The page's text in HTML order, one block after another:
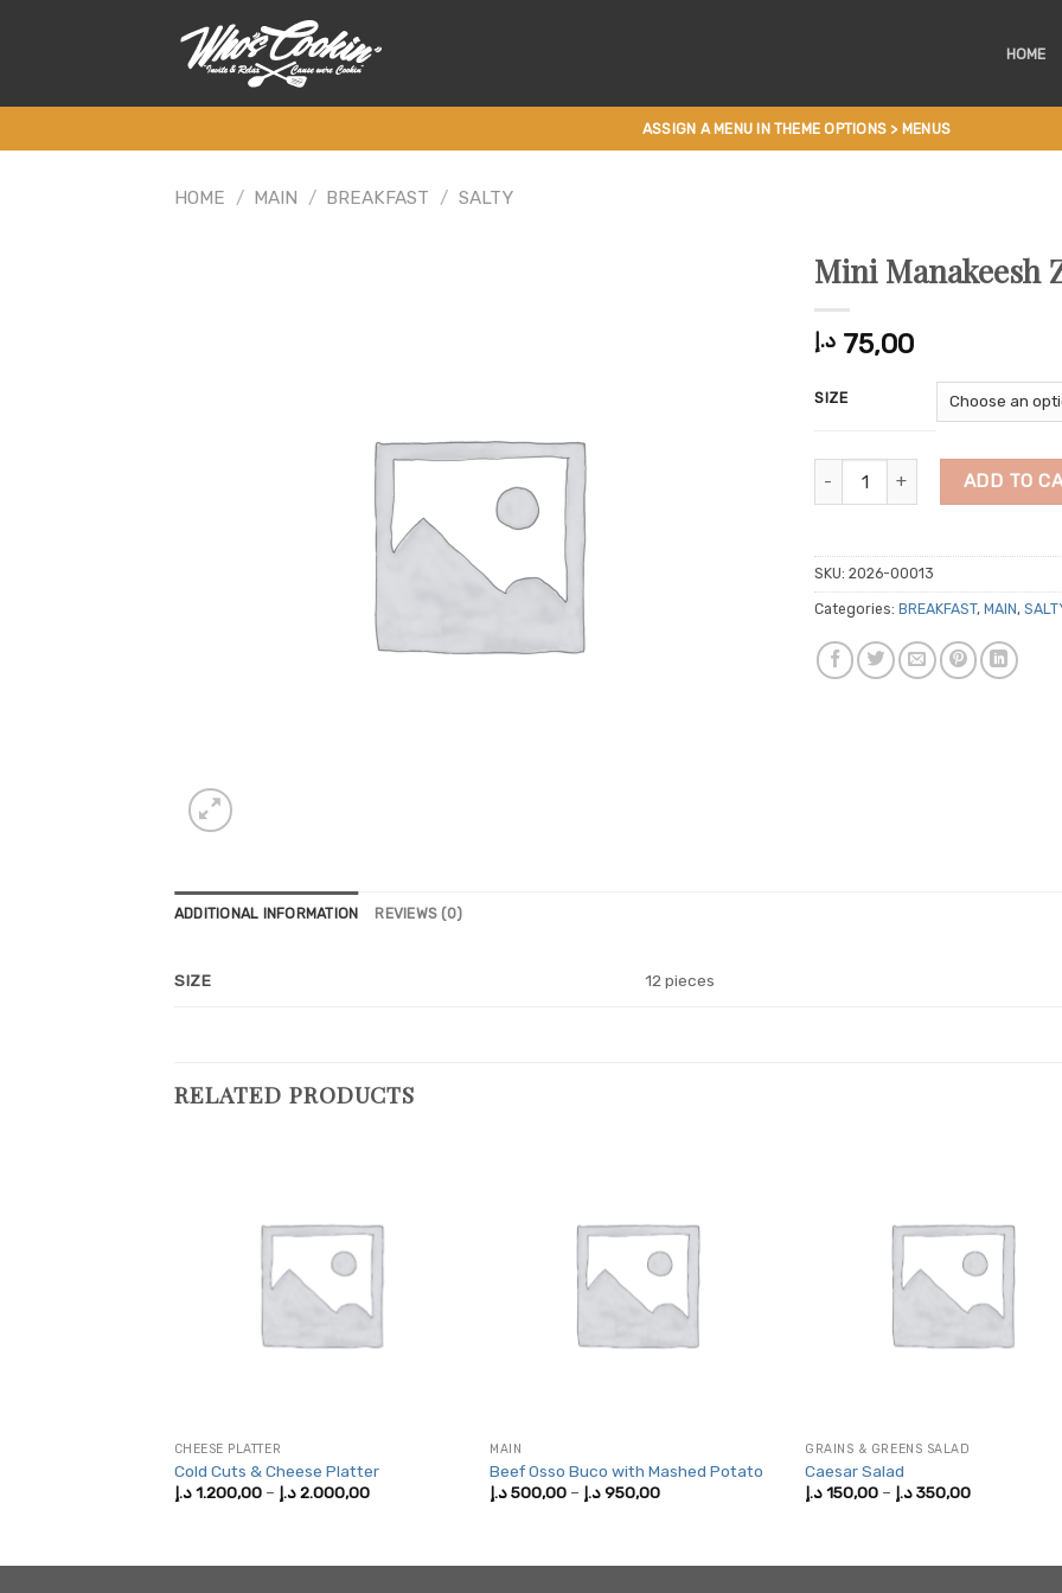
HOME
ASSIGN A MENU IN THEME OPTIONS > MENUS
HOME / MAIN / BREAKFAST / SALTY
Mini Manakeesh
75,00 د.إ
SIZE
Mini Manakeesh Zaatar quantity
ADD TO
SKU: 2026-00013
Categories: BREAKFAST, MAIN,
ADDITIONAL INFORMATION REVIEWS (0)
SIZE 12 pieces
RELATED PRODUCTS
CHEESE PLATTER
Cold Cuts & Cheese Platter
1.200,00 د.إ – 2.000,00 د.إ
Price
MAIN
Beef Osso Buco with Mashed Potato
500,00د.إ – 950,00د.إ
Price
GRAINS & GREENS SALAD
Caesar Salad
150,00 د.إ – 350,00 د.إ
Price